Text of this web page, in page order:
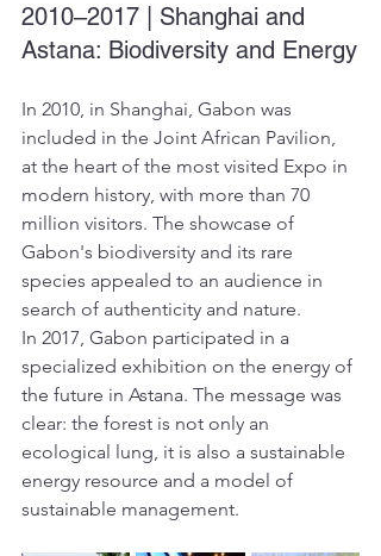
2010–2017 | Shanghai and
Astana: Biodiversity and Energy
In 2010, in Shanghai, Gabon was
included in the Joint African Pavilion,
at the heart of the most visited Expo in
modern history, with more than 70
million visitors. The showcase of
Gabon's biodiversity and its rare
species appealed to an audience in
search of authenticity and nature.
In 2017, Gabon participated in a
specialized exhibition on the energy of
the future in Astana. The message was
clear: the forest is not only an
ecological lung, it is also a sustainable
energy resource and a model of
sustainable management.